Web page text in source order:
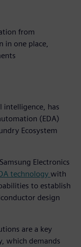
from
in one place,
intelligence, has
(EDA)
Ecosystem
Electronics
technology with
to establish
design
are a key
which demands